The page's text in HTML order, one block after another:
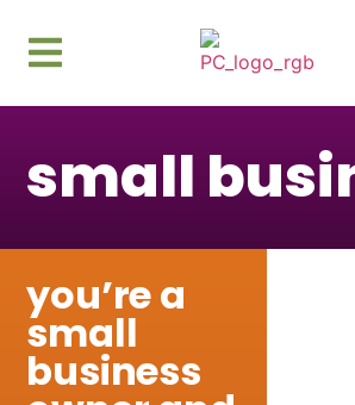
small
you’re a
small
business